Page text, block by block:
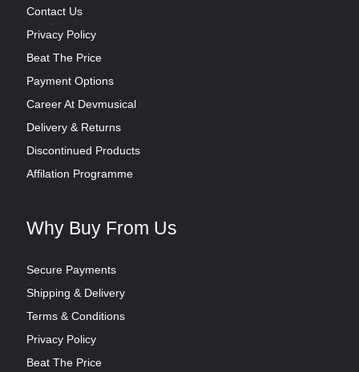
Contact Us
Privacy Policy
Beat The Price
Payment Options
Career At Devmusical
Delivery & Returns
Discontinued Products
Affilation Programme
Why Buy From Us
Secure Payments
Shipping & Delivery
Terms & Conditions
Privacy Policy
Beat The Price